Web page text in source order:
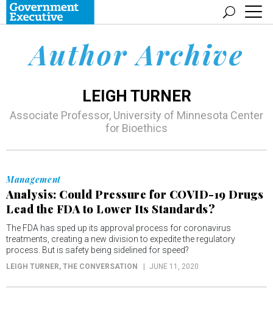
Author Archive
LEIGH TURNER
Associate Professor, University of Minnesota Center
for Bioethics
Management
Analysis: Could Pressure for COVID-19 Drugs
Lead the FDA to Lower Its Standards?
The FDA has sped up its approval process for coronavirus
treatments, creating a new division to expedite the regulatory
process. But is safety being sidelined for speed?
LEIGH TURNER, THE CONVERSATION JUNE 11, 2020